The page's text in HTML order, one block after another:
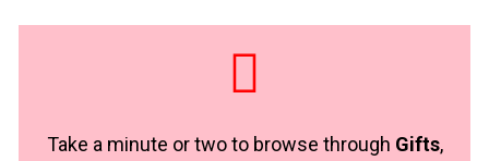
Take a minute or two to browse through Gifts,